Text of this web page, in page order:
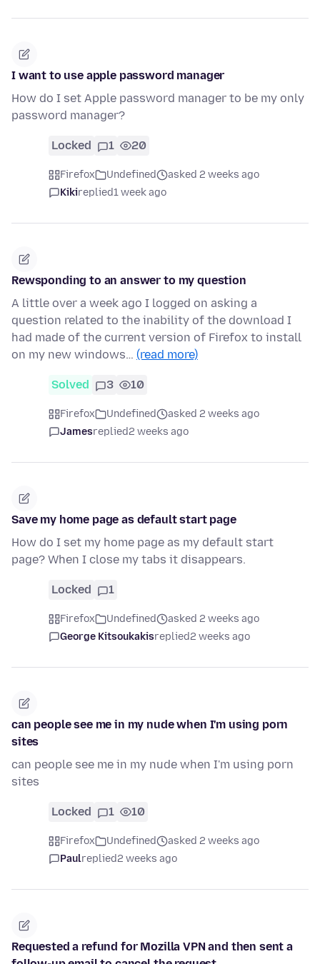
I want to use apple password manager
How do I set Apple password manager to be my only
password manager?
Locked 1 20
Firefox Undefined
asked 2 weeks ago
Kikireplied1 week ago
Rewsponding to an answer to my question
A little over a week ago I logged on asking a
question related to the inability of the download I
had made of the current version of Firefox to install
on my new windows… (read more)
Solved 3 10
Firefox Undefined
asked 2 weeks ago
Jamesreplied2 weeks ago
Save my home page as default start page
How do I set my home page as my default start
page? When I close my tabs it disappears.
Locked 1
Firefox Undefined
asked 2 weeks ago
George Kitsoukakisreplied2 weeks ago
can people see me in my nude when I'm using porn
sites
can people see me in my nude when I'm using porn
sites
Locked 1 10
Firefox Undefined
asked 2 weeks ago
Paulreplied2 weeks ago
Requested a refund for Mozilla VPN and then sent a